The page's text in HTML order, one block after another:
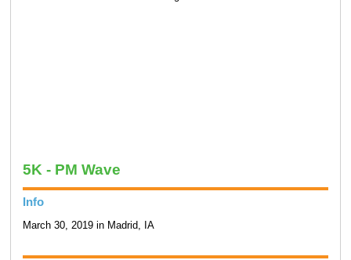
5K - PM Wave
Info
March 30, 2019 in Madrid, IA